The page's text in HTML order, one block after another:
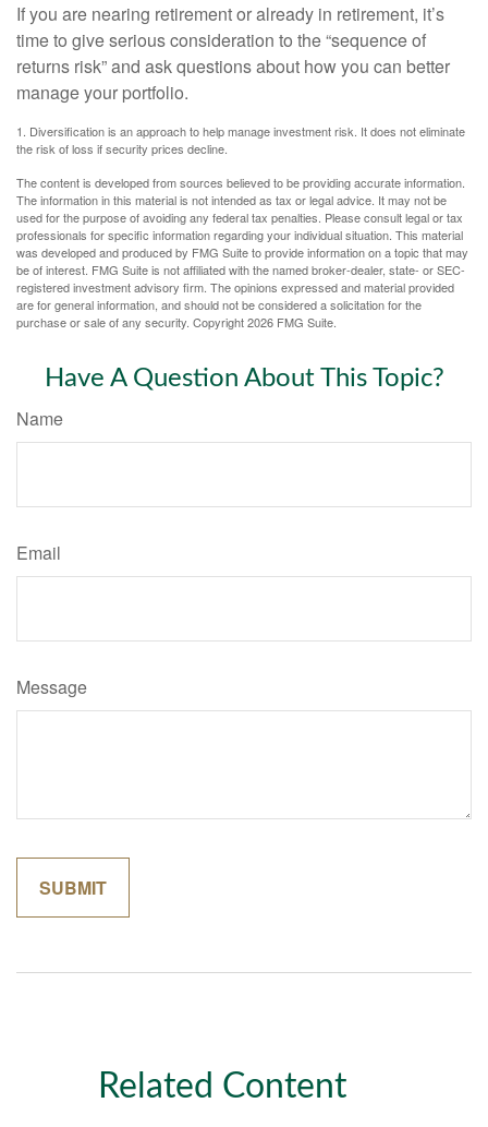
If you are nearing retirement or already in retirement, it’s
time to give serious consideration to the “sequence of
returns risk” and ask questions about how you can better
manage your portfolio.
1. Diversification is an approach to help manage investment risk. It does not eliminate
the risk of loss if security prices decline.
The content is developed from sources believed to be providing accurate information.
The information in this material is not intended as tax or legal advice. It may not be
used for the purpose of avoiding any federal tax penalties. Please consult legal or tax
professionals for specific information regarding your individual situation. This material
was developed and produced by FMG Suite to provide information on a topic that may
be of interest. FMG Suite is not affiliated with the named broker-dealer, state- or SEC-
registered investment advisory firm. The opinions expressed and material provided
are for general information, and should not be considered a solicitation for the
purchase or sale of any security. Copyright2026 FMG Suite.
Have A Question About This Topic?
Name
Email
Message
Related Content